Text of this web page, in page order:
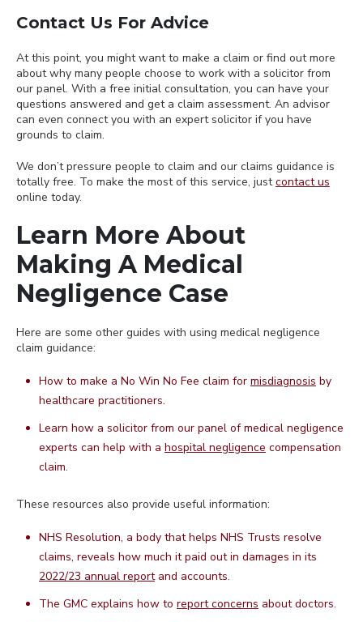
Contact Us For Advice
At this point, you might want to make a claim or find out more
about why many people choose to work with a solicitor from
our panel. With a free initial consultation, you can have your
questions answered and get a claim assessment. An advisor
can even connect you with an expert solicitor if you have
grounds to claim.
We don’t pressure people to claim and our claims guidance is
totally free. To make the most of this service, justcontact us
online today.
Learn More About
Making A Medical
Negligence Case
Here are some other guides with using medical negligence
claim guidance:
How to make a No Win No Fee claim for misdiagnosis by
healthcare practitioners.
Learn how a solicitor from our panel of medical negligence
experts can help with a hospital negligence compensation
claim.
These resources also provide useful information:
NHS Resolution, a body that helps NHS Trusts resolve
claims, reveals how much it paid out in damages in its
2022/23 annual reportand accounts.
The GMC explains how to report concerns about doctors.